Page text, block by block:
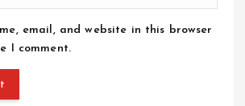
email, and website in this browser
I comment.